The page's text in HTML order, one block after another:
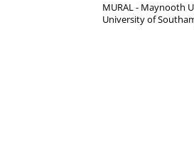
MURAL - Maynooth
University of